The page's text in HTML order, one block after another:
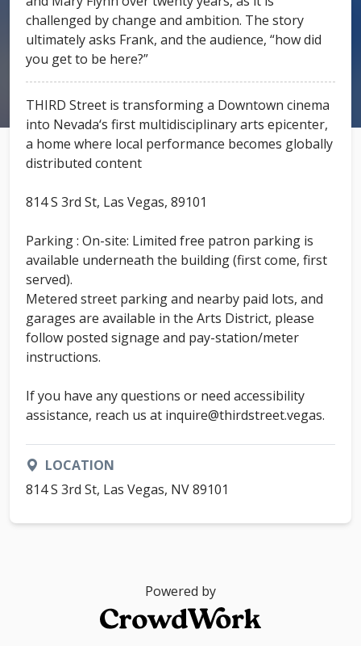
challenged by change and ambition. The story
ultimately asks Frank, and the audience, “how did
you get to be here?”
THIRD Street is transforming a Downtown cinema
into Nevada‘s first multidisciplinary arts epicenter,
a home where local performance becomes globally
distributed content
814 S 3rd St, Las Vegas, 89101
Parking : On-site: Limited free patron parking is
available underneath the building (first come, first
served).
Metered street parking and nearby paid lots, and
garages are available in the Arts District, please
follow posted signage and pay-station/meter
instructions.
If you have any questions or need accessibility
assistance, reach us at inquire@thirdstreet.vegas.
LOCATION
814 S 3rd St, Las Vegas, NV 89101
Powered by